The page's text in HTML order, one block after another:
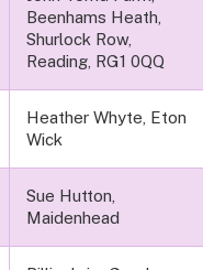
Beenhams Heath,
Shurlock Row,
Reading, RG1 0QQ
Heather Whyte, Eton
Wick
Sue Hutton,
Maidenhead